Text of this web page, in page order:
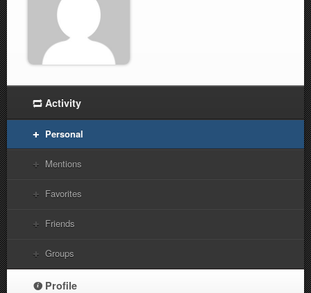
Activity
Personal
Mentions
Favorites
Friends
Groups
Profile